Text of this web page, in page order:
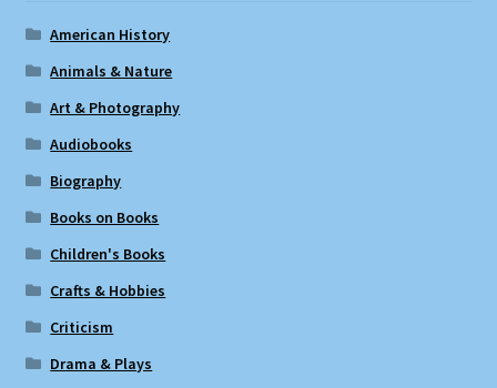
American History
Animals & Nature
Art & Photography
Audiobooks
Biography
Books on Books
Children's Books
Crafts & Hobbies
Criticism
Drama & Plays